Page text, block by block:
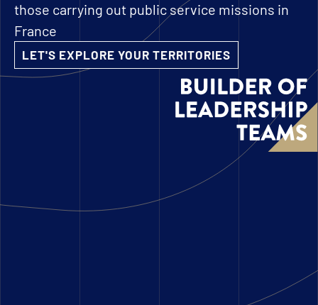
those carrying out public service missions in
France
LET'S EXPLORE YOUR TERRITORIES